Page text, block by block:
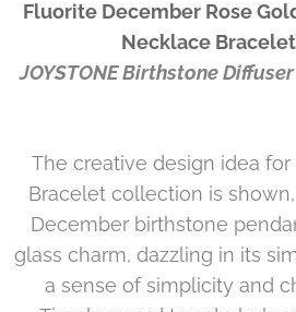
Fluorite December Rose
Necklace
JOYSTONEBirthstone
The creative design idea
Bracelet collection is
December birthstone
glass charm, dazzling in its
a sense of simplicity and